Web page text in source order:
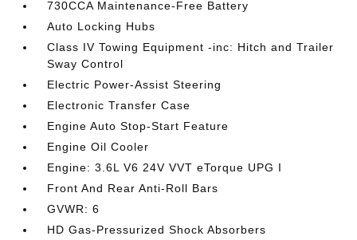
730CCA Maintenance-Free Battery
Auto Locking Hubs
Class IV Towing Equipment -inc: Hitch and Trailer
Sway Control
Electric Power-Assist Steering
Electronic Transfer Case
Engine Auto Stop-Start Feature
Engine Oil Cooler
Engine: 3.6L V6 24V VVT eTorque UPG I
Front And Rear Anti-Roll Bars
GVWR: 6
HD Gas-Pressurized Shock Absorbers